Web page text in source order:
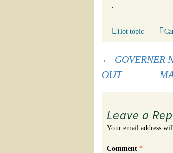
Hot topic
Post
← GOVERNER
OUT
Leave a
Your email address
Comment *